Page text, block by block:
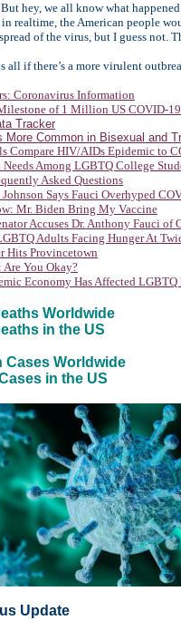
hey, we all know what
realtime, the American people
of the virus, but I guess not.
all if there’s a more virulent
Coronavirus Information
of 1 Million US COVID-19
Tracker
More Common in Bisexual and
Compare HIV/AIDs Epidemic to
Among LGBTQ College
Asked Questions
Johnson Says Fauci Overhyped
Mr. Biden Bring My Vaccine
Accuses Dr. Anthony Fauci
Adults Facing Hunger At
Hits Provincetown
You Okay?
Economy Has Affected LGBTQ
Worldwide
in the US
Cases Worldwide
in the US
Update